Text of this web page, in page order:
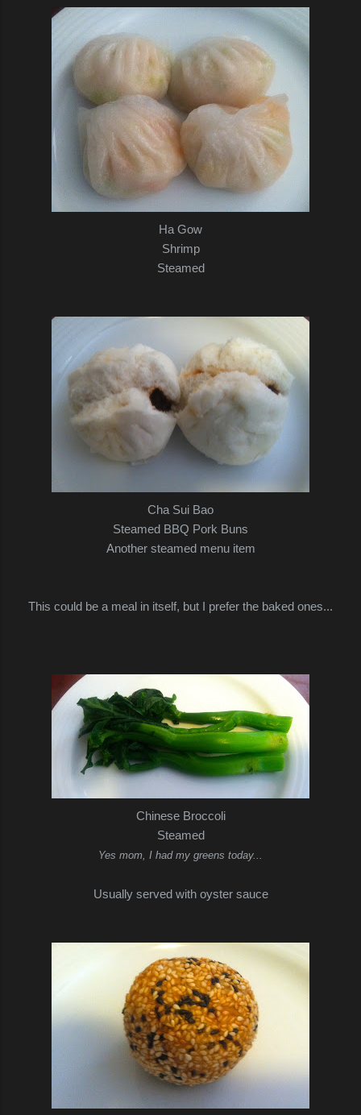
Ha Gow
Shrimp
Steamed
Cha Sui Bao
Steamed BBQ Pork Buns
Another steamed menu item
This could be a meal in itself, but I prefer the baked ones...
Chinese Broccoli
Steamed
Yes mom, I had my greens today...
Usually served with oyster sauce